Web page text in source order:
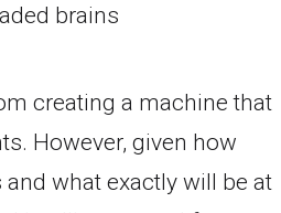
brains
creating a machine that
However, given how
what exactly will be at